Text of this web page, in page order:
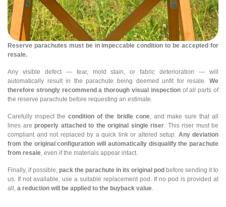
Reserve parachutes must be in impeccable condition to be accepted for
resale.
Any visible defect — tear, mold stain, or fabric deterioration — will
automatically result in the parachute being deemed unfit for resale. We
therefore strongly recommend a thorough visual inspectionof all parts of
the reserve parachute before requesting an estimate.
Carefully inspect thecondition of the bridle cone, and make sure that all
lines are properly attached to the original single riser. This riser must be
compliant and not replaced by a quick link or altered setup. Any deviation
from the original configuration will automatically disqualify the parachute
from resale, even if the materials appear intact.
Finally, if possible, pack the parachute in its original pod before sending it to
us. If not available, use a suitable replacement pod. If no pod is provided at
all, a reduction will be applied to the buyback value.